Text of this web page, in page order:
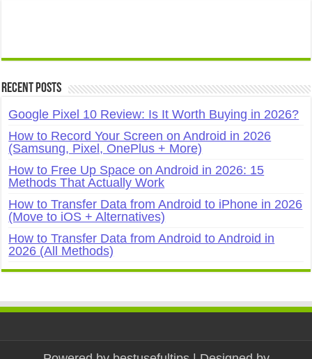
Recent Posts
Google Pixel 10 Review: Is It Worth Buying in 2026?
How to Record Your Screen on Android in 2026
(Samsung, Pixel, OnePlus + More)
How to Free Up Space on Android in 2026: 15
Methods That Actually Work
How to Transfer Data from Android to iPhone in 2026
(Move to iOS + Alternatives)
How to Transfer Data from Android to Android in
2026 (All Methods)